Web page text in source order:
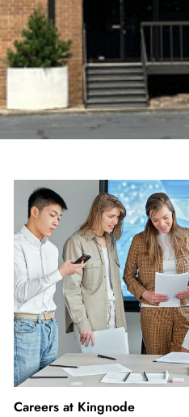
Careers at Kingnode